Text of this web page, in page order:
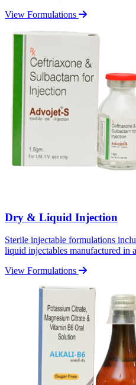
View Formulations
Dry & Liquid Injection
Sterile injectable formulations
liquid injectables manufactured in
View Formulations